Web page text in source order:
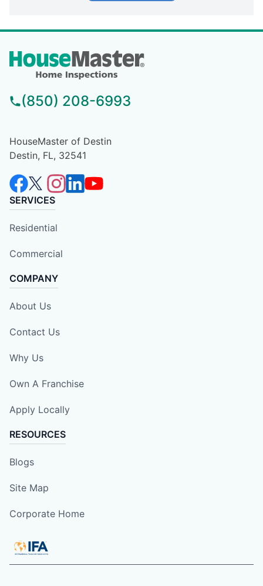
(850) 208-6993
HouseMaster of Destin
Destin, FL, 32541
SERVICES
Residential
Commercial
COMPANY
About Us
Contact Us
Why Us
Own A Franchise
Apply Locally
RESOURCES
Blogs
Site Map
Corporate Home